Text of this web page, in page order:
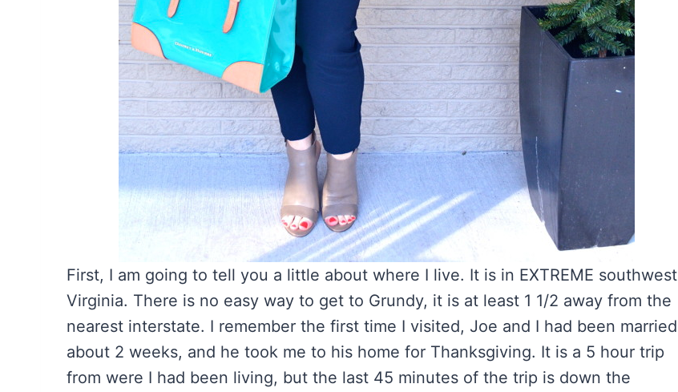
First, I am going to tell you a little about where I live. It is in EXTREME southwest
Virginia. There is no easy way to get to Grundy, it is at least 1 1/2 away from the
nearest interstate. I remember the first time I visited, Joe and I had been married
about 2 weeks, and he took me to his home for Thanksgiving. It is a 5 hour trip
from were I had been living, but the last 45 minutes of the trip is down the